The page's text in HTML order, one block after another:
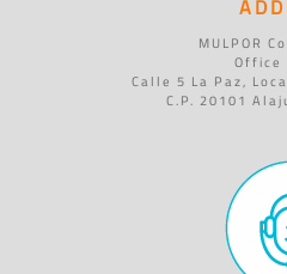
MULPOR
Office
Calle 5 La Paz,
C.P. 20101